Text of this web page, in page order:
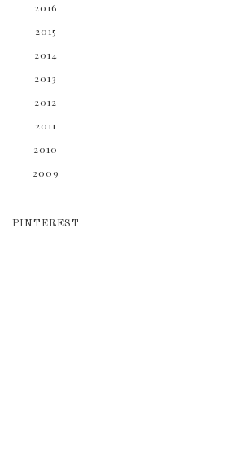
2016
2015
2014
2013
2012
2011
2010
2009
PINTEREST